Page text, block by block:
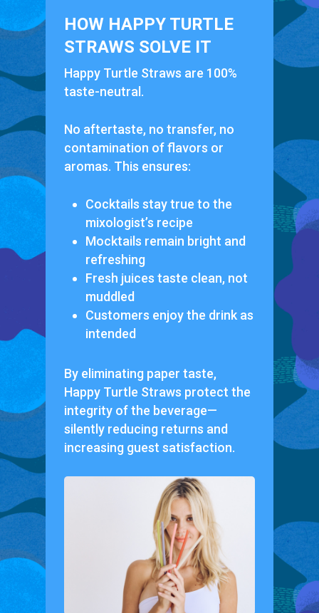
HOW HAPPY TURTLE
STRAWS SOLVE IT
Happy Turtle Straws are 100%
taste-neutral.
No aftertaste, no transfer, no
contamination of flavors or
aromas. This ensures:
Cocktails stay true to the
mixologist’s recipe
Mocktails remain bright and
refreshing
Fresh juices taste clean, not
muddled
Customers enjoy the drink as
intended
By eliminating paper taste,
Happy Turtle Straws protect the
integrity of the beverage—
silently reducing returns and
increasing guest satisfaction.